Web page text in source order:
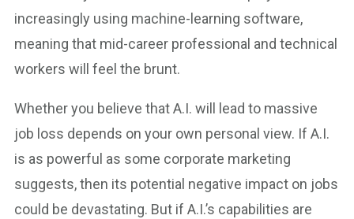
increasingly using machine-learning software,
meaning that mid-career professional and technical
workers will feel the brunt.
Whether you believe that A.I. will lead to massive
job loss depends on your own personal view. If A.I.
is as powerful as some corporate marketing
suggests, then its potential negative impact on jobs
could be devastating. But if A.I.’s capabilities are